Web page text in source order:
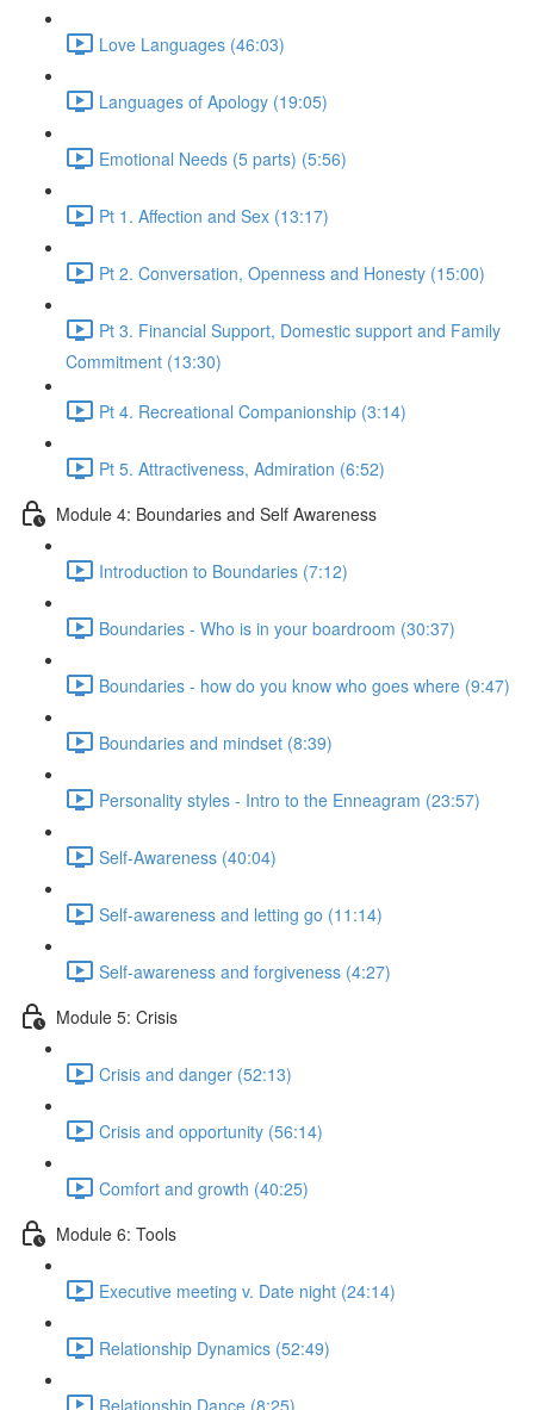
Love Languages (46:03)
Languages of Apology (19:05)
Emotional Needs (5 parts) (5:56)
Pt 1. Affection and Sex (13:17)
Pt 2. Conversation, Openness and Honesty (15:00)
Pt 3. Financial Support, Domestic support and Family
Commitment (13:30)
Pt 4. Recreational Companionship (3:14)
Pt 5. Attractiveness, Admiration (6:52)
Module 4: Boundaries and Self Awareness
Introduction to Boundaries (7:12)
Boundaries - Who is in your boardroom (30:37)
Boundaries - how do you know who goes where (9:47)
Boundaries and mindset (8:39)
Personality styles - Intro to the Enneagram (23:57)
Self-Awareness (40:04)
Self-awareness and letting go (11:14)
Self-awareness and forgiveness (4:27)
Module 5: Crisis
Crisis and danger (52:13)
Crisis and opportunity (56:14)
Comfort and growth (40:25)
Module 6: Tools
Executive meeting v. Date night (24:14)
Relationship Dynamics (52:49)
Relationship Dance (8:25)